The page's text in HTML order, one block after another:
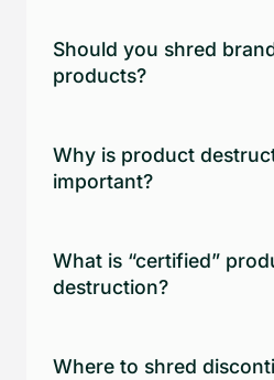
Should you shred
products?
Why is product
important?
What is “certified”
destruction?
Where to shred